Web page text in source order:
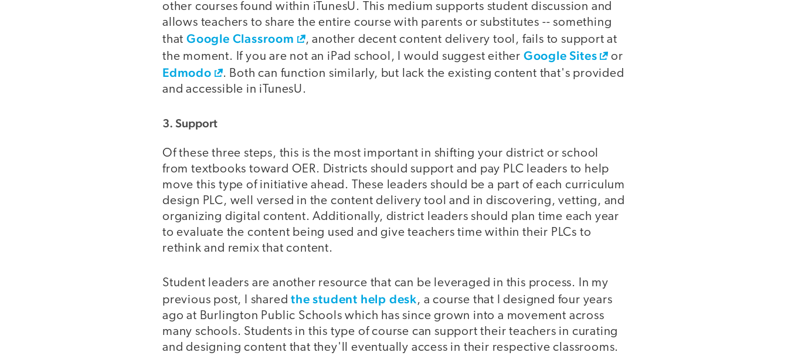
other courses found within iTunesU. This medium supports student discussion and
allows teachers to share the entire course with parents or substitutes -- something
that Google Classroom
, another decent content delivery tool, fails to support at
the moment. If you are not an iPad school, I would suggest either Google Sites or
Edmodo
. Both can function similarly, but lack the existing content that's provided
and accessible in iTunesU.
3. Support
Of these three steps, this is the most important in shifting your district or school
from textbooks toward OER. Districts should support and pay PLC leaders to help
move this type of initiative ahead. These leaders should be a part of each curriculum
design PLC, well versed in the content delivery tool and in discovering, vetting, and
organizing digital content. Additionally, district leaders should plan time each year
to evaluate the content being used and give teachers time within their PLCs to
rethink and remix that content.
Student leaders are another resource that can be leveraged in this process. In my
previous post, I sharedthe student help desk, a course that I designed four years
ago at Burlington Public Schools which has since grown into a movement across
many schools. Students in this type of course can support their teachers in curating
and designing content that they'll eventually access in their respective classrooms.